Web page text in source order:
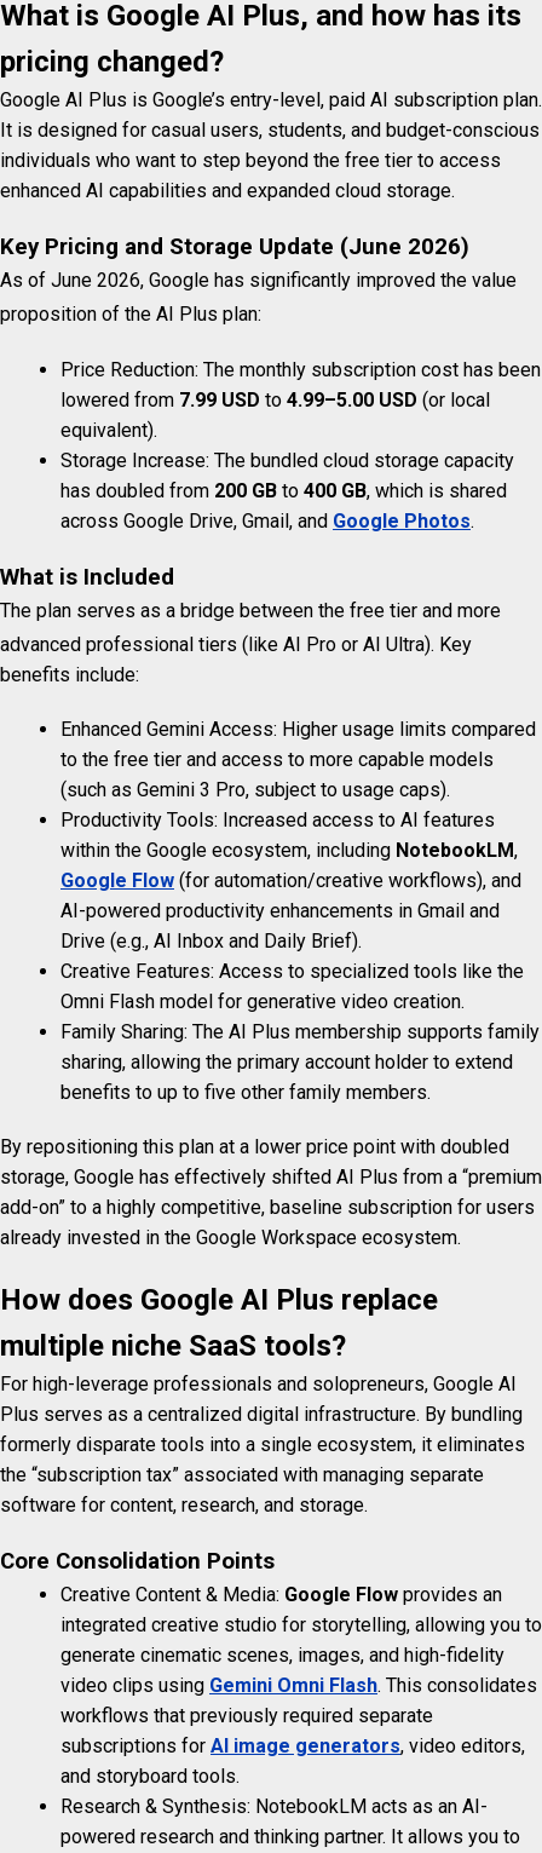
What is Google AI Plus, and how has its
pricing changed?
Google AI Plus is Google’s entry-level, paid AI subscription plan.
It is designed for casual users, students, and budget-conscious
individuals who want to step beyond the free tier to access
enhanced AI capabilities and expanded cloud storage.
Key Pricing and Storage Update (June 2026)
As of June 2026, Google has significantly improved the value
proposition of the AI Plus plan:
Price Reduction: The monthly subscription cost has been
lowered from 7.99 USD to 4.99–5.00 USD (or local
equivalent).
Storage Increase: The bundled cloud storage capacity
has doubled from 200 GB to 400 GB, which is shared
across Google Drive, Gmail, and Google Photos.
What is Included
The plan serves as a bridge between the free tier and more
advanced professional tiers (like AI Pro or AI Ultra). Key
benefits include:
Enhanced Gemini Access: Higher usage limits compared
to the free tier and access to more capable models
(such as Gemini 3 Pro, subject to usage caps).
Productivity Tools: Increased access to AI features
within the Google ecosystem, including NotebookLM,
Google Flow (for automation/creative workflows), and
AI-powered productivity enhancements in Gmail and
Drive (e.g., AI Inbox and Daily Brief).
Creative Features: Access to specialized tools like the
Omni Flash model for generative video creation.
Family Sharing: The AI Plus membership supports family
sharing, allowing the primary account holder to extend
benefits to up to five other family members.
By repositioning this plan at a lower price point with doubled
storage, Google has effectively shifted AI Plus from a “premium
add-on” to a highly competitive, baseline subscription for users
already invested in the Google Workspace ecosystem.
How does Google AI Plus replace
multiple niche SaaS tools?
For high-leverage professionals and solopreneurs, Google AI
Plus serves as a centralized digital infrastructure. By bundling
formerly disparate tools into a single ecosystem, it eliminates
the “subscription tax” associated with managing separate
software for content, research, and storage.
Core Consolidation Points
Creative Content & Media: Google Flow provides an
integrated creative studio for storytelling, allowing you to
generate cinematic scenes, images, and high-fidelity
video clips using Gemini Omni Flash. This consolidates
workflows that previously required separate
subscriptions for AI image generators, video editors,
and storyboard tools.
Research & Synthesis: NotebookLM acts as an AI-
powered research and thinking partner. It allows you to